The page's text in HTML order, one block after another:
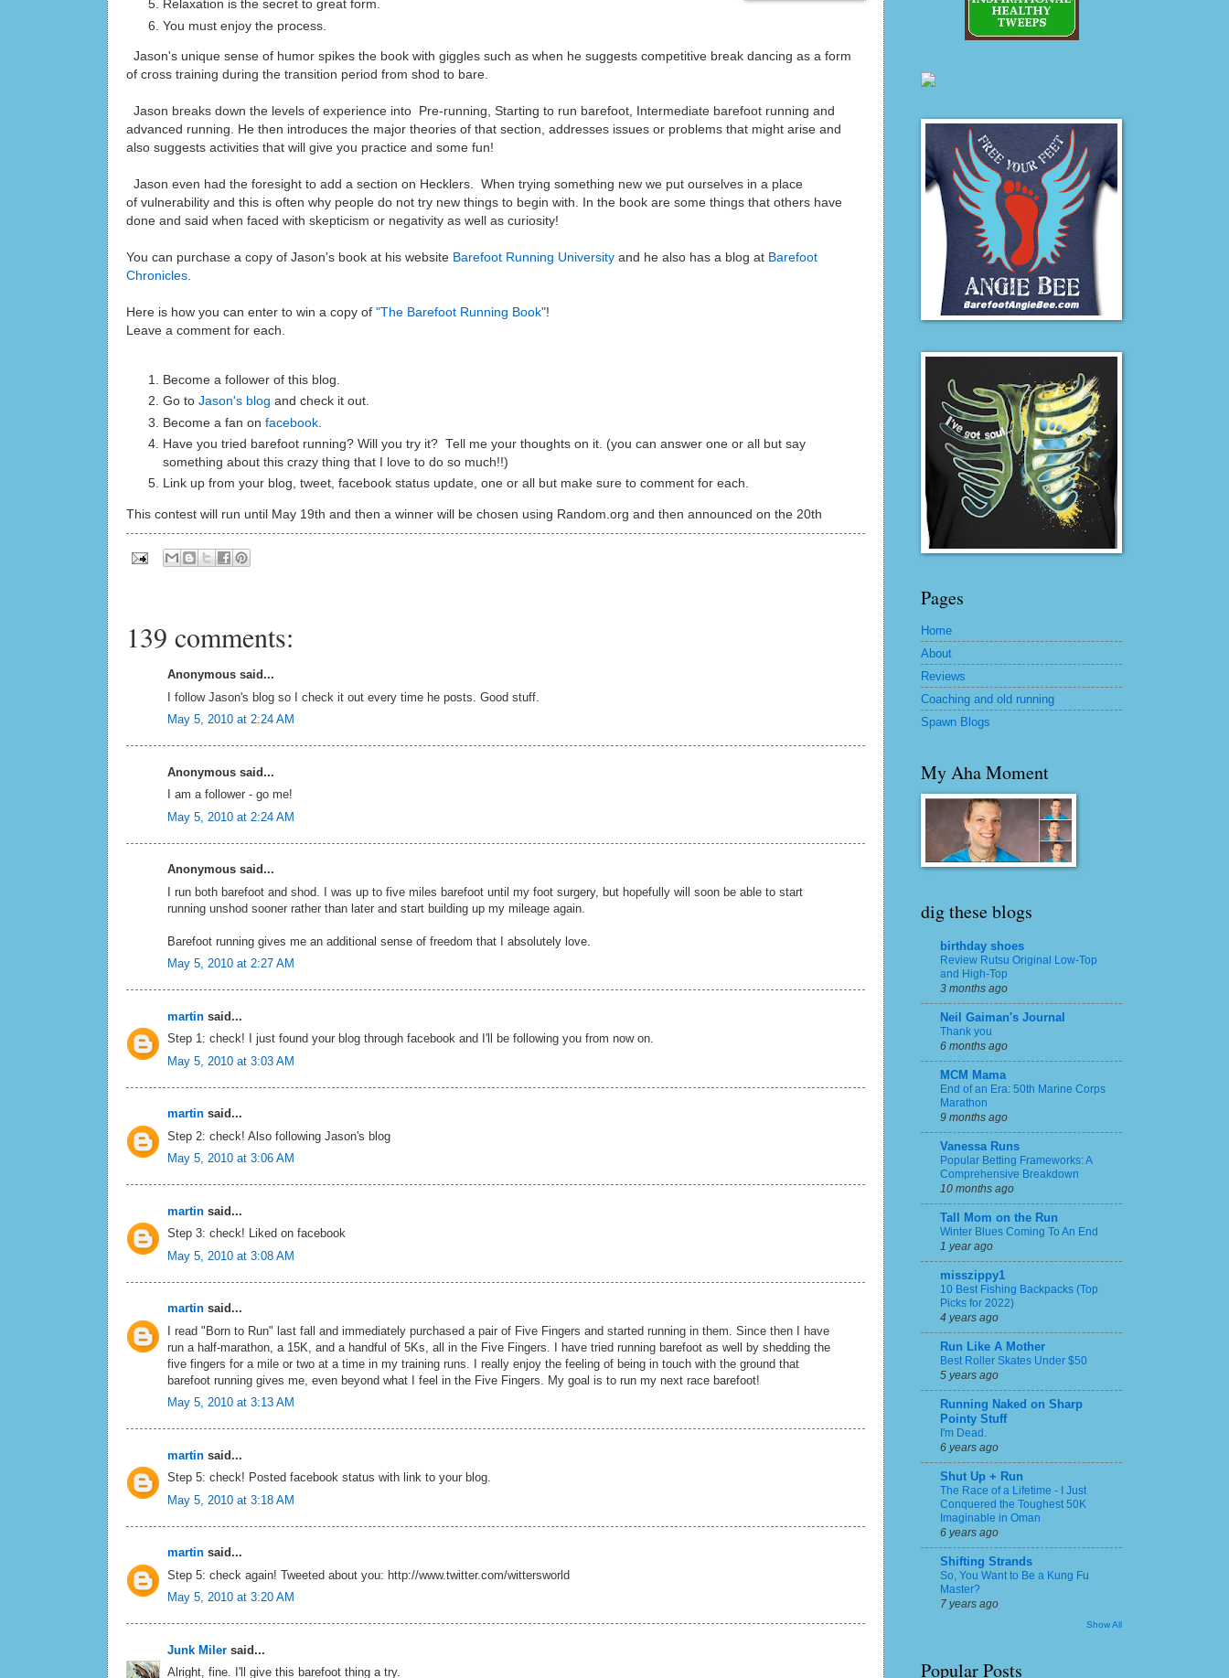
Relaxation is the secret to great form.
You must enjoy the process.
Jason's unique sense of humor spikes the book with giggles such as when he suggests competitive break dancing as a form
of cross training during the transition period from shod to bare.
Jason breaks down the levels of experience into Pre-running, Starting to run barefoot, Intermediate barefoot running and
advanced running. He then introduces the major theories of that section, addresses issues or problems that might arise and
also suggests activities that will give you practice and some fun!
Jason even had the foresight to add a section on Hecklers. When trying something new we put ourselves in a place
of vulnerability and this is often why people do not try new things to begin with. In the book are some things that others have
done and said when faced with skepticism or negativity as well as curiosity!
You can purchase a copy of Jason's book at his website Barefoot Running University and he also has a blog at Barefoot
Chronicles.
Here is how you can enter to win a copy of "The Barefoot Running Book"!
Leave a comment for each.
Become a follower of this blog.
Go to Jason's blog and check it out.
Become a fan on facebook
Have you tried barefoot running? Will you try it? Tell me your thoughts on it. (you can answer one or all but say
something about this crazy thing that I love to do so much!!)
Link up from your blog, tweet, facebook status update, one or all but make sure to comment for each.
This contest will run until May 19th and then a winner will be chosen using Random.org and then announced on the 20th
139 comments:
Anonymous said...
I follow Jason's blog so I check it out every time he posts. Good stuff.
May 5, 2010 at 2:24 AM
Anonymous said...
I am a follower - go me!
May 5, 2010 at 2:24 AM
Anonymous said...
I run both barefoot and shod. I was up to five miles barefoot until my foot surgery, but hopefully will soon be able to start
running unshod sooner rather than later and start building up my mileage again.
Barefoot running gives me an additional sense of freedom that I absolutely love.
May 5, 2010 at 2:27 AM
martin said...
Step 1: check! I just found your blog through facebook and I'll be following you from now on.
May 5, 2010 at 3:03 AM
martin said...
Step 2: check! Also following Jason's blog
May 5, 2010 at 3:06 AM
martin said...
Step 3: check! Liked on facebook
May 5, 2010 at 3:08 AM
martin said...
I read "Born to Run" last fall and immediately purchased a pair of Five Fingers and started running in them. Since then I have
run a half-marathon, a 15K, and a handful of 5Ks, all in the Five Fingers. I have tried running barefoot as well by shedding the
five fingers for a mile or two at a time in my training runs. I really enjoy the feeling of being in touch with the ground that
barefoot running gives me, even beyond what I feel in the Five Fingers. My goal is to run my next race barefoot!
May 5, 2010 at 3:13 AM
martin said...
Step 5: check! Posted facebook status with link to your blog.
May 5, 2010 at 3:18 AM
martin said...
Step 5: check again! Tweeted about you: http://www.twitter.com/wittersworld
May 5, 2010 at 3:20 AM
Junk Miler said...
Alright, fine. I'll give this barefoot thing a try.
Pages
Home
About
Reviews
Coaching and old running
Spawn Blogs
My Aha Moment
dig these blogs
birthday shoes
Review Rutsu Original Low-Top
and High-Top
3 months ago
Neil Gaiman's Journal
Thank you
6 months ago
MCM Mama
End of an Era: 50th Marine Corps
Marathon
9 months ago
Vanessa Runs
Popular Betting Frameworks: A
Comprehensive Breakdown
10 months ago
Tall Mom on the Run
Winter Blues Coming To An End
1 year ago
misszippy1
10 Best Fishing Backpacks (Top
Picks for 2022)
4 years ago
Run Like A Mother
Best Roller Skates Under $50
5 years ago
Running Naked on Sharp
Pointy Stuff
I'm Dead.
6 years ago
Shut Up + Run
The Race of a Lifetime - I Just
Conquered the Toughest 50K
Imaginable in Oman
6 years ago
Shifting Strands
So, You Want to Be a Kung Fu
Master?
7 years ago
Show All
Popular Posts